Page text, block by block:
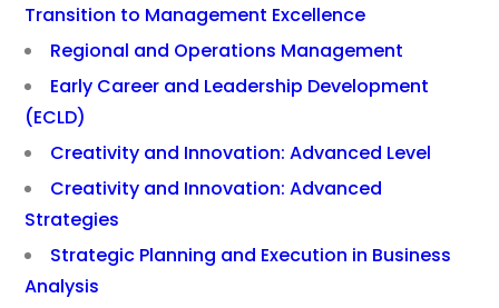
Transition to Management Excellence
Regional and Operations Management
Early Career and Leadership Development
(ECLD)
Creativity and Innovation: Advanced Level
Creativity and Innovation: Advanced
Strategies
Strategic Planning and Execution in Business
Analysis